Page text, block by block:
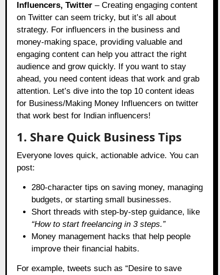
Influencers, Twitter – Creating engaging content
on Twitter can seem tricky, but it’s all about
strategy. For influencers in the business and
money-making space, providing valuable and
engaging content can help you attract the right
audience and grow quickly. If you want to stay
ahead, you need content ideas that work and grab
attention. Let’s dive into the top 10 content ideas
for Business/Making Money Influencers on twitter
that work best for Indian influencers!
1. Share Quick Business Tips
Everyone loves quick, actionable advice. You can
post:
280-character tips on saving money, managing
budgets, or starting small businesses.
Short threads with step-by-step guidance, like
“How to start freelancing in 3 steps.”
Money management hacks that help people
improve their financial habits.
For example, tweets such as “Desire to save